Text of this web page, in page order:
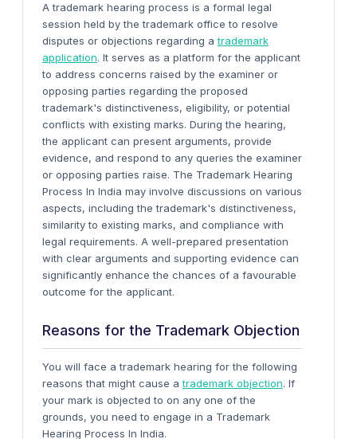
A trademark hearing process is a formal legal
session held by the trademark office to resolve
disputes or objections regarding atrademark
application. It serves as a platform for the applicant
to address concerns raised by the examiner or
opposing parties regarding the proposed
trademark's distinctiveness, eligibility, or potential
conflicts with existing marks. During the hearing,
the applicant can present arguments, provide
evidence, and respond to any queries the examiner
or opposing parties raise. The Trademark Hearing
Process In India may involve discussions on various
aspects, including the trademark's distinctiveness,
similarity to existing marks, and compliance with
legal requirements. A well-prepared presentation
with clear arguments and supporting evidence can
significantly enhance the chances of a favourable
outcome for the applicant.
Reasons for the Trademark Objection
You will face a trademark hearing for the following
reasons that might cause atrademark objection. If
your mark is objected to on any one of the
grounds, you need to engage in a Trademark
Hearing Process In India.